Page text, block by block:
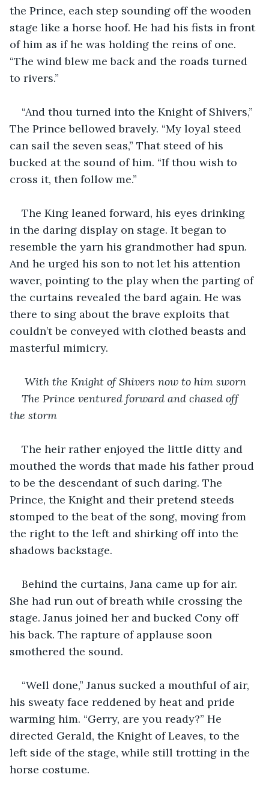
the Prince, each step sounding off the wooden
stage like a horse hoof. He had his fists in front
of him as if he was holding the reins of one.
“The wind blew me back and the roads turned
to rivers.”
“And thou turned into the Knight of Shivers,”
The Prince bellowed bravely. “My loyal steed
can sail the seven seas,” That steed of his
bucked at the sound of him. “If thou wish to
cross it, then follow me.”
The King leaned forward, his eyes drinking
in the daring display on stage. It began to
resemble the yarn his grandmother had spun.
And he urged his son to not let his attention
waver, pointing to the play when the parting of
the curtains revealed the bard again. He was
there to sing about the brave exploits that
couldn’t be conveyed with clothed beasts and
masterful mimicry.
With the Knight of Shivers now to him sworn
The Prince ventured forward and chased off
the storm
The heir rather enjoyed the little ditty and
mouthed the words that made his father proud
to be the descendant of such daring. The
Prince, the Knight and their pretend steeds
stomped to the beat of the song, moving from
the right to the left and shirking off into the
shadows backstage.
Behind the curtains, Jana came up for air.
She had run out of breath while crossing the
stage. Janus joined her and bucked Cony off
his back. The rapture of applause soon
smothered the sound.
“Well done,” Janus sucked a mouthful of air,
his sweaty face reddened by heat and pride
warming him. “Gerry, are you ready?” He
directed Gerald, the Knight of Leaves, to the
left side of the stage, while still trotting in the
horse costume.